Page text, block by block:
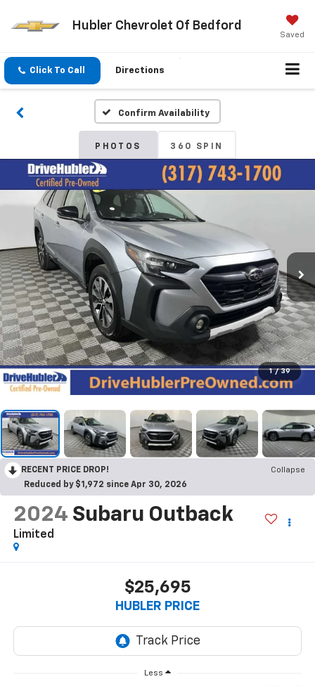
Hubler Chevrolet Of Bedford
Saved
Click To Call Directions
Confirm Availability
PHOTOS 360 SPIN
1 / 39
RECENT PRICE DROP!
Collapse
Reduced by $1,972 since Apr 30, 2026
2024 Subaru Outback
Limited
$25,695
HUBLER PRICE
Less